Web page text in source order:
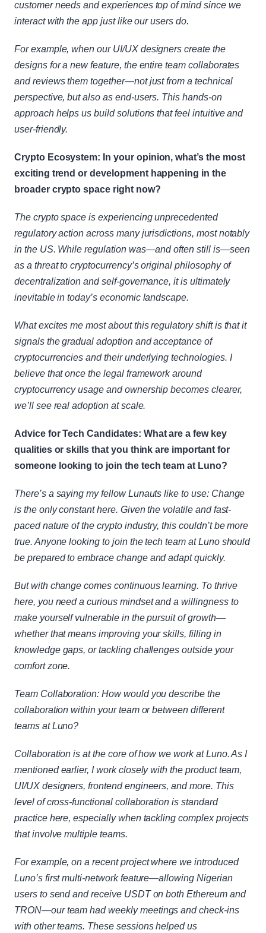
customer needs and experiences top of mind since we
interact with the app just like our users do.
For example, when our UI/UX designers create the
designs for a new feature, the entire team collaborates
and reviews them together—not just from a technical
perspective, but also as end-users. This hands-on
approach helps us build solutions that feel intuitive and
user-friendly.
Crypto Ecosystem: In your opinion, what’s the most
exciting trend or development happening in the
broader crypto space right now?
The crypto space is experiencing unprecedented
regulatory action across many jurisdictions, most notably
in the US. While regulation was—and often still is—seen
as a threat to cryptocurrency’s original philosophy of
decentralization and self-governance, it is ultimately
inevitable in today’s economic landscape.
What excites me most about this regulatory shift is that it
signals the gradual adoption and acceptance of
cryptocurrencies and their underlying technologies. I
believe that once the legal framework around
cryptocurrency usage and ownership becomes clearer,
we’ll see real adoption at scale.
Advice for Tech Candidates: What are a few key
qualities or skills that you think are important for
someone looking to join the tech team at Luno?
There’s a saying my fellow Lunauts like to use: Change
is the only constant here. Given the volatile and fast-
paced nature of the crypto industry, this couldn’t be more
true. Anyone looking to join the tech team at Luno should
be prepared to embrace change and adapt quickly.
But with change comes continuous learning. To thrive
here, you need a curious mindset and a willingness to
make yourself vulnerable in the pursuit of growth—
whether that means improving your skills, filling in
knowledge gaps, or tackling challenges outside your
comfort zone.
Team Collaboration: How would you describe the
collaboration within your team or between different
teams at Luno?
Collaboration is at the core of how we work at Luno. As I
mentioned earlier, I work closely with the product team,
UI/UX designers, frontend engineers, and more. This
level of cross-functional collaboration is standard
practice here, especially when tackling complex projects
that involve multiple teams.
For example, on a recent project where we introduced
Luno’s first multi-network feature—allowing Nigerian
users to send and receive USDT on both Ethereum and
TRON—our team had weekly meetings and check-ins
with other teams. These sessions helped us